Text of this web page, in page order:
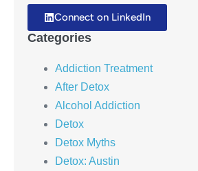
Connect on LinkedIn
Categories
Addiction Treatment
After Detox
Alcohol Addiction
Detox
Detox Myths
Detox: Austin